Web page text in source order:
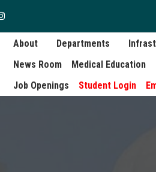
About Departments
News Room
Medical Education
Job Openings
Student Login